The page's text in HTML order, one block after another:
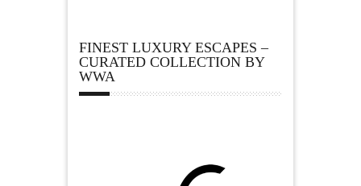
FINEST LUXURY ESCAPES –
CURATED COLLECTION BY
WWA